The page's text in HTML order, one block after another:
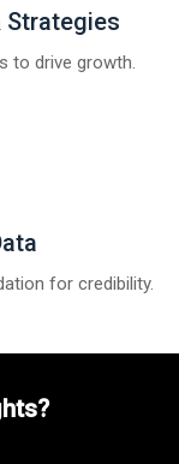
Strategies
to drive growth.
for credibility.